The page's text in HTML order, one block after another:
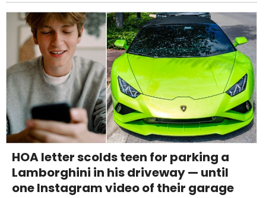
HOA letter scolds teen for parking a
Lamborghini in his driveway — until
one Instagram video of their garage